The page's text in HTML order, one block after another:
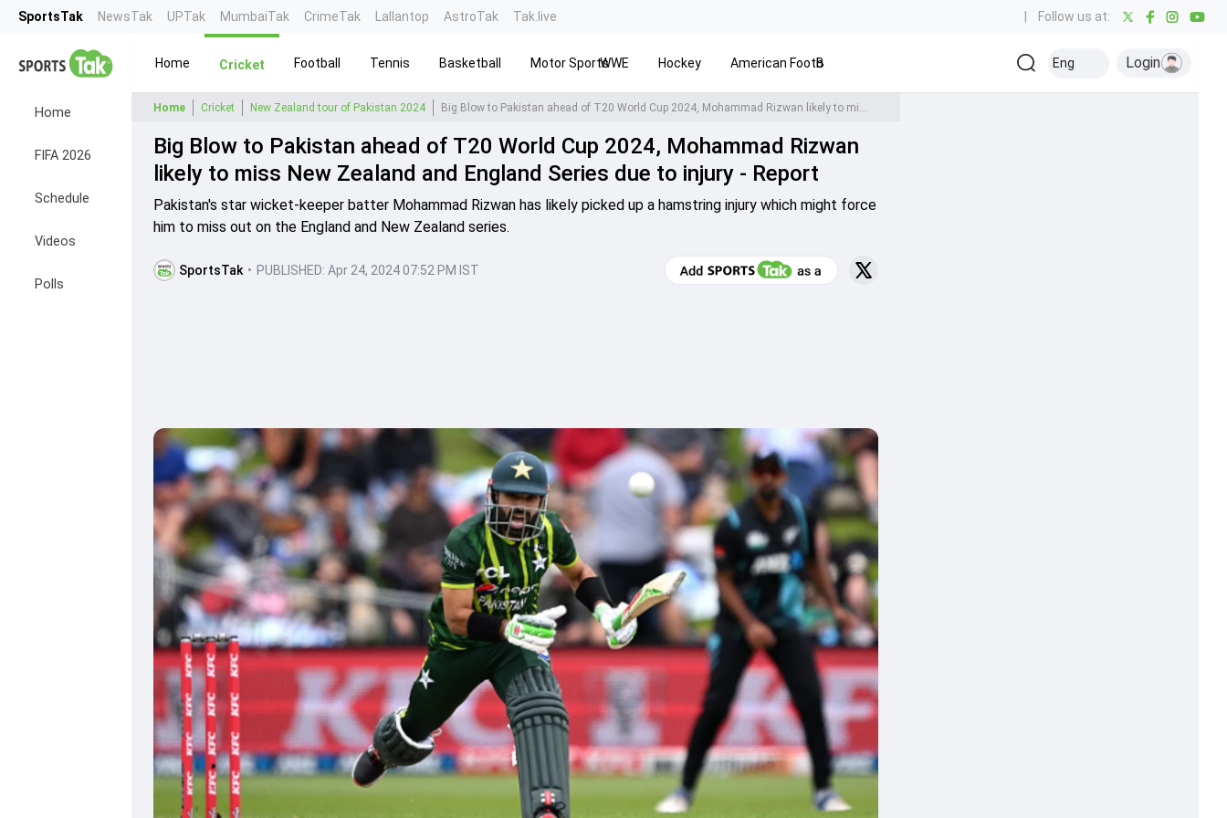
SportsTak NewsTak UPTak MumbaiTak CrimeTak Lallantop AstroTak Tak.live Follow us at:
Home
FIFA 2026
Schedule
Videos
Polls
Home Cricket Football Tennis Basketball Motor SportsWWE Hockey American FootballBaseball Kabaddi Olympics Others
Eng Login
Home Cricket New Zealand tour of Pakistan 2024 Big Blow to Pakistan ahead of T20 World Cup 2024, Mohammad Rizwan likely to miss New Zealand and England Series due to injury - Report
Big Blow to Pakistan ahead of T20 World Cup 2024, Mohammad Rizwan
likely to miss New Zealand and England Series due to injury - Report
Pakistan's star wicket-keeper batter Mohammad Rizwan has likely picked up a hamstring injury which might force
him to miss out on the England and New Zealand series.
SportsTak • PUBLISHED: Apr 24, 2024 07:52 PM IST